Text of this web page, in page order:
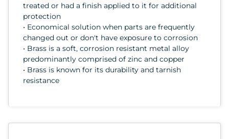
treated or had a finish applied to it for additional
protection
• Economical solution when parts are frequently
changed out or don't have exposure to corrosion
• Brass is a soft, corrosion resistant metal alloy
predominantly comprised of zinc and copper
• Brass is known for its durability and tarnish
resistance